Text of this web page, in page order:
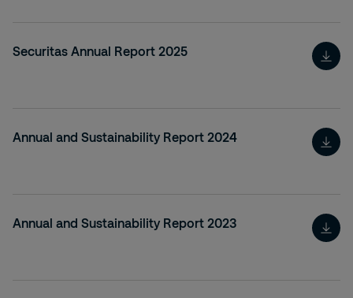
Securitas Annual Report 2025
Annual and Sustainability Report 2024
Annual and Sustainability Report 2023